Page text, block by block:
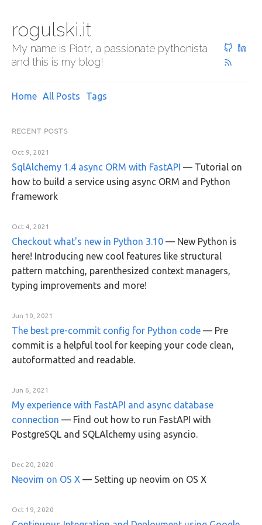
rogulski.it
My name is Piotr, a passionate pythonista
and this is my blog!
Home All Posts Tags
RECENT POSTS
Oct 9, 2021
SqlAlchemy 1.4 async ORM with FastAPI — Tutorial on
how to build a service using async ORM and Python
framework
Oct 4, 2021
Checkout what's new in Python 3.10 — New Python is
here! Introducing new cool features like structural
pattern matching, parenthesized context managers,
typing improvements and more!
Jun 10, 2021
The best pre-commit config for Python code — Pre
commit is a helpful tool for keeping your code clean,
autoformatted and readable.
Jun 6, 2021
My experience with FastAPI and async database
connection — Find out how to run FastAPI with
PostgreSQL and SQLAlchemy using asyncio.
Dec 20, 2020
Neovim on OS X — Setting up neovim on OS X
Oct 19, 2020